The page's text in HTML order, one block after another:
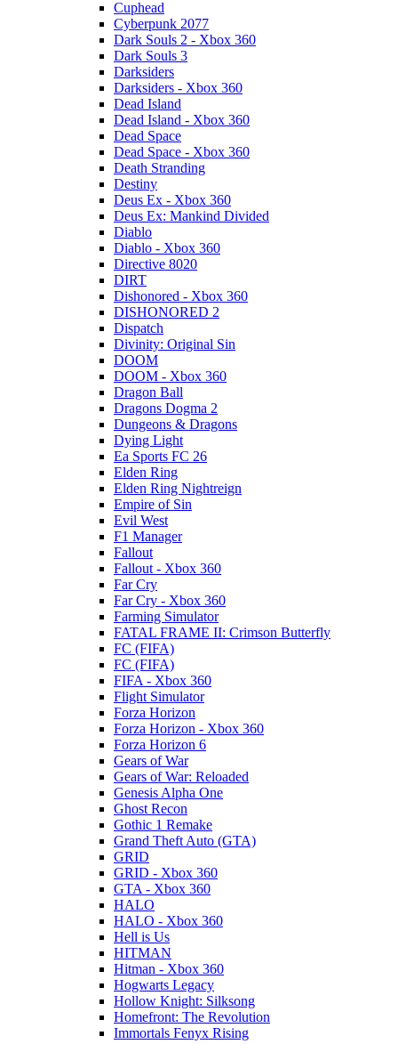
Cuphead
Cyberpunk 2077
Dark Souls 2 - Xbox 360
Dark Souls 3
Darksiders
Darksiders - Xbox 360
Dead Island
Dead Island - Xbox 360
Dead Space
Dead Space - Xbox 360
Death Stranding
Destiny
Deus Ex - Xbox 360
Deus Ex: Mankind Divided
Diablo
Diablo - Xbox 360
Directive 8020
DIRT
Dishonored - Xbox 360
DISHONORED 2
Dispatch
Divinity: Original Sin
DOOM
DOOM - Xbox 360
Dragon Ball
Dragons Dogma 2
Dungeons & Dragons
Dying Light
Ea Sports FC 26
Elden Ring
Elden Ring Nightreign
Empire of Sin
Evil West
F1 Manager
Fallout
Fallout - Xbox 360
Far Cry
Far Cry - Xbox 360
Farming Simulator
FATAL FRAME II: Crimson Butterfly
FC (FIFA)
FC (FIFA)
FIFA - Xbox 360
Flight Simulator
Forza Horizon
Forza Horizon - Xbox 360
Forza Horizon 6
Gears of War
Gears of War: Reloaded
Genesis Alpha One
Ghost Recon
Gothic 1 Remake
Grand Theft Auto (GTA)
GRID
GRID - Xbox 360
GTA - Xbox 360
HALO
HALO - Xbox 360
Hell is Us
HITMAN
Hitman - Xbox 360
Hogwarts Legacy
Hollow Knight: Silksong
Homefront: The Revolution
Immortals Fenyx Rising